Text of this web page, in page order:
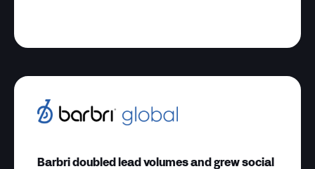
Barbri doubled lead volumes and grew social